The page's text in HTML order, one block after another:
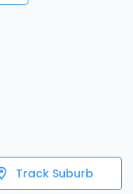
Track Suburb